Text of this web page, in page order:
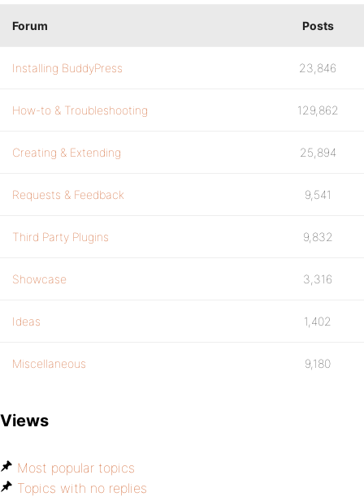
Forum Posts
Installing BuddyPress 23,846
How-to & Troubleshooting 129,862
Creating & Extending 25,894
Requests & Feedback 9,541
Third Party Plugins 9,832
Showcase 3,316
Ideas 1,402
Miscellaneous 9,180
Views
Most popular topics
Topics with no replies